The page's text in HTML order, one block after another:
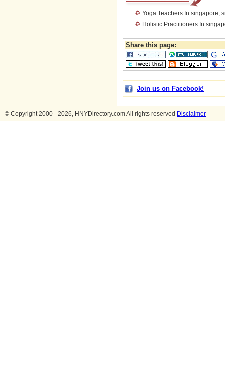
Yoga Teachers In singapore,
Holistic Practitioners In
Share this page:
Join us on Facebook!
© Copyright 2000 - 2026, HNYDirectory.com All rights reserved Disclaimer